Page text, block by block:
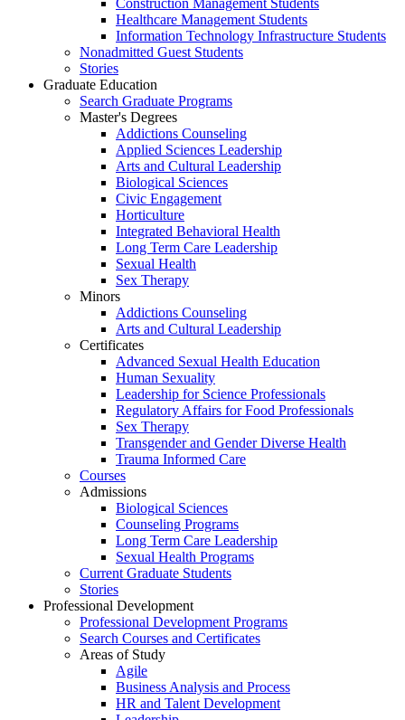
Construction Management Students
Healthcare Management Students
Information Technology Infrastructure Students
Nonadmitted Guest Students
Stories
Graduate Education
Search Graduate Programs
Master's Degrees
Addictions Counseling
Applied Sciences Leadership
Arts and Cultural Leadership
Biological Sciences
Civic Engagement
Horticulture
Integrated Behavioral Health
Long Term Care Leadership
Sexual Health
Sex Therapy
Minors
Addictions Counseling
Arts and Cultural Leadership
Certificates
Advanced Sexual Health Education
Human Sexuality
Leadership for Science Professionals
Regulatory Affairs for Food Professionals
Sex Therapy
Transgender and Gender Diverse Health
Trauma Informed Care
Courses
Admissions
Biological Sciences
Counseling Programs
Long Term Care Leadership
Sexual Health Programs
Current Graduate Students
Stories
Professional Development
Professional Development Programs
Search Courses and Certificates
Areas of Study
Agile
Business Analysis and Process
HR and Talent Development